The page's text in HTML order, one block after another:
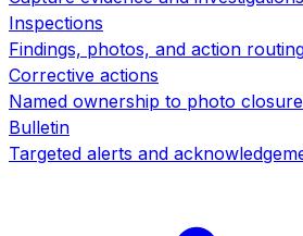
Inspections
Findings, photos, and action
Corrective actions
Named ownership to photo
Bulletin
Targeted alerts and